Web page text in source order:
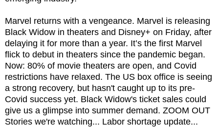
Marvel returns with a vengeance. Marvel is releasing
Black Widow in theaters and Disney+ on Friday, after
delaying it for more than a year. It’s the first Marvel
flick to debut in theaters since the pandemic began.
Now: 80% of movie theaters are open, and Covid
restrictions have relaxed. The US box office is seeing
a strong recovery, but hasn't caught up to its pre-
Covid success yet. Black Widow's ticket sales could
give us a glimpse into summer demand. ZOOM OUT
Stories we're watching... Labor shortage update...